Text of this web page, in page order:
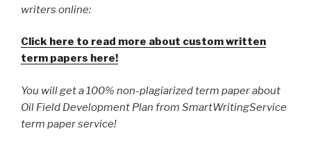
writers online:
Click here to read more about custom written
term papers here!
You will get a 100% non-plagiarized term paper about
Oil Field Development Plan from SmartWritingService
term paper service!